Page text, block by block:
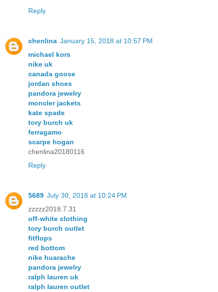
Reply
chenlina January 15, 2018 at 10:57 PM
michael kors
nike uk
canada goose
jordan shoes
pandora jewelry
moncler jackets
kate spade
tory burch uk
ferragamo
scarpe hogan
chenlina20180116
Reply
5689 July 30, 2018 at 10:24 PM
zzzzz2018.7.31
off-white clothing
tory burch outlet
fitflops
red bottom
nike huarache
pandora jewelry
ralph lauren uk
ralph lauren outlet